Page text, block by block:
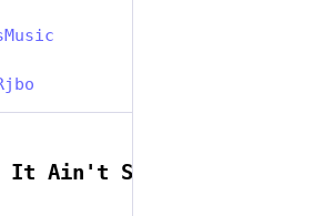
It Ain't So (Official